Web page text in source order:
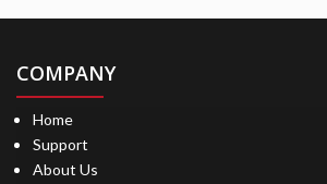
COMPANY
Home
Support
About Us